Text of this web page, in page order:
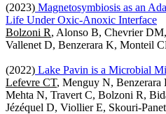
(2023) Magnetosymbiosis as an
Life Under Oxic-Anoxic Interface
Bolzoni R, Alonso B, Chevrier
Vallenet D, Benzerara K, Monteil
(2022) Lake Pavin is a Microbial
Lefevre CT, Menguy N,
Mehta N, Travert C, Bolzoni R,
Jézéquel D, Viollier E, Skouri-